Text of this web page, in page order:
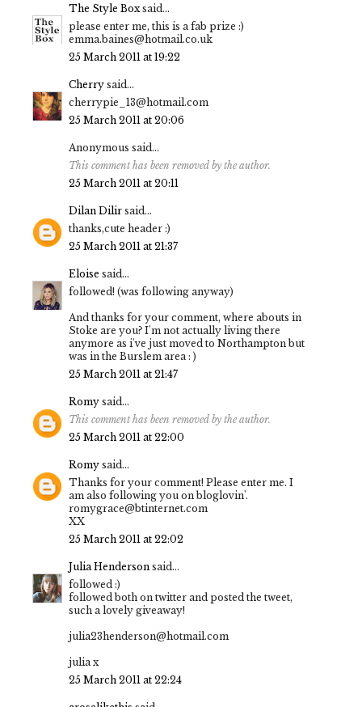
The Style Boxsaid...
please enter me, this is a fab prize :)
emma.baines@hotmail.co.uk
25 March 2011 at 19:22
Cherry said...
cherrypie_13@hotmail.com
25 March 2011 at 20:06
Anonymous said...
This comment has been removed by the author.
25 March 2011 at 20:11
Dilan Dilir said...
thanks,cute header :)
25 March 2011 at 21:37
Eloise said...
followed! (was following anyway)
And thanks for your comment, where abouts in
Stoke are you? I'm not actually living there
anymore as i've just moved to Northampton but
was in the Burslem area : )
25 March 2011 at 21:47
Romy said...
This comment has been removed by the author.
25 March 2011 at 22:00
Romy said...
Thanks for your comment! Please enter me. I
am also following you on bloglovin'.
romygrace@btinternet.com
XX
25 March 2011 at 22:02
Julia Henderson said...
followed :)
followed both on twitter and posted the tweet,
such a lovely giveaway!
julia23henderson@hotmail.com
julia x
25 March 2011 at 22:24